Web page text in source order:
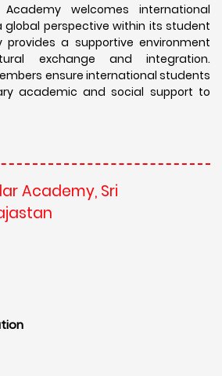
welcomes international
perspective within its student
a supportive environment
exchange and integration.
ensure international students
academic and social support to
Academy, Sri